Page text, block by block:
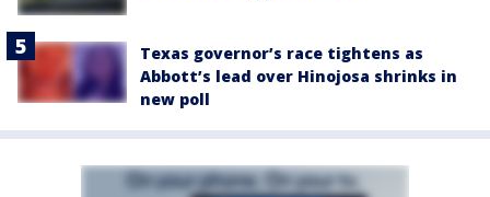
Texas governor’s race tightens as
Abbott’s lead over Hinojosa shrinks in
new poll